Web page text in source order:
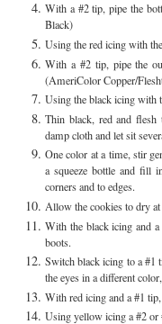
With a #2 tip, pipe the
Black)
Using the red icing with
With a #2 tip, pipe the
(AmeriColor Copper/
Using the black icing with
Thin black, red and
damp cloth and let sit
One color at a time, stir
a squeeze bottle and fill
corners and to edges.
Allow the cookies to dry at
With the black icing and
boots.
Switch black icing to a #1
the eyes in a different
With red icing and a #1
Using yellow icing a #2 or